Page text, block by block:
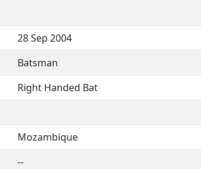
28 Sep 2004
Batsman
Right Handed Bat
Mozambique
--